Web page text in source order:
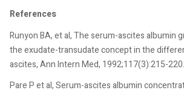
References
Runyon BA, et al, The serum-ascites albumin
the exudate-transudate concept in the
ascites, Ann Intern Med, 1992;117(3):215-220.
Pare P et al, Serum-ascites albumin